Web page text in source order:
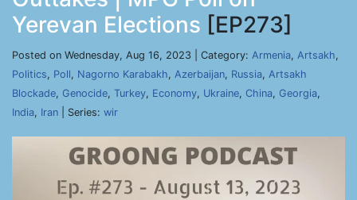
Yerevan Elections [EP273]
Posted on Wednesday, Aug 16, 2023 | Category: Armenia, Artsakh,
Politics, Poll, Nagorno Karabakh, Azerbaijan, Russia, Artsakh
Blockade, Genocide, Turkey, Economy, Ukraine, China, Georgia,
India, Iran | Series: wir